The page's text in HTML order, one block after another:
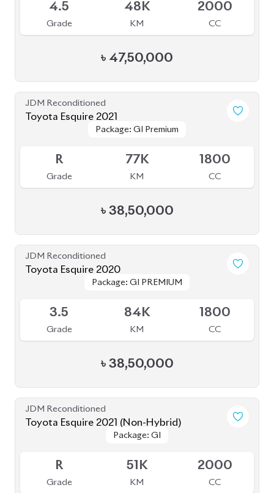
4.5
Grade
48K
KM
2000
CC
৳ 47,50,000
JDM Reconditioned
Toyota Esquire 2021
Package: GI Premium
Package: GI Premium
R
Grade
77K
KM
1800
CC
৳ 38,50,000
JDM Reconditioned
Toyota Esquire 2020
Package: GI PREMIUM
Package: GI PREMIUM
3.5
Grade
84K
KM
1800
CC
৳ 38,50,000
JDM Reconditioned
Toyota Esquire 2021 (Non-Hybrid)
Package: GI
Package: GI
R
Grade
51K
KM
2000
CC